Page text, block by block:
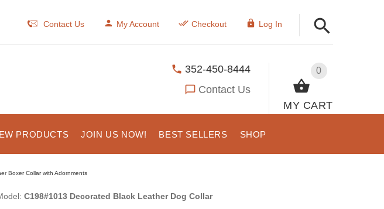
Contact Us My Account Checkout Log In
0
MY CART
352-450-8444
Contact Us
PRODUCTS JOIN US NOW! BEST SELLERS SHOP
Boxer Collar with Adornments
C198#1013 Decorated Black Leather Dog Collar